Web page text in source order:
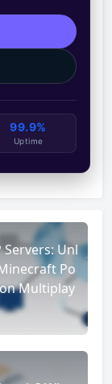
99.9%
Uptime
Servers: Unl
Po
Multiplay